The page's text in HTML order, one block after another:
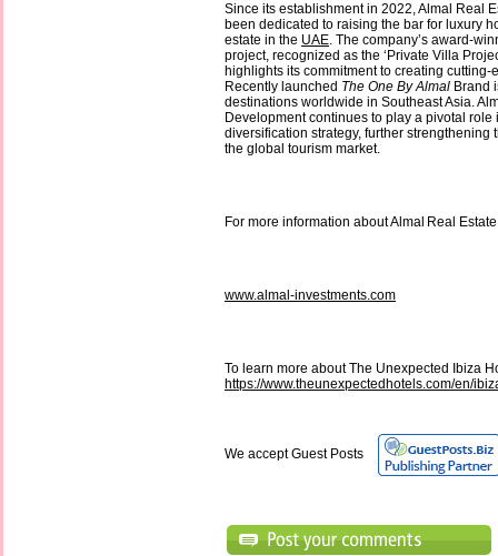
Since its establishment in 2022, Almal Real
been dedicated to raising the bar for luxury
estate in the UAE. The company’s award-
project, recognized as the ‘Private Villa
highlights its commitment to creating cutting-
Recently launched The One By Almal Brand
destinations worldwide in Southeast Asia.
Development continues to play a pivotal role
diversification strategy, further strengthening
the global tourism market.
For more information about Almal Real
www.almal-investments.com
To learn more about The Unexpected Ibiza
https://www.theunexpectedhotels.com/en/
We accept Guest Posts